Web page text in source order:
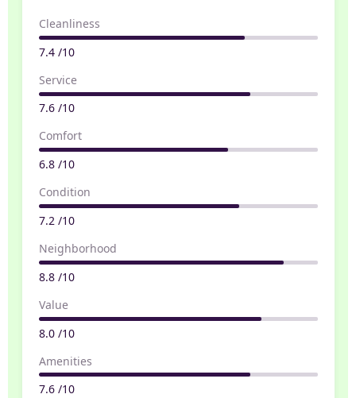
Cleanliness
7.4 /10
Service
7.6 /10
Comfort
6.8 /10
Condition
7.2 /10
Neighborhood
8.8 /10
Value
8.0 /10
Amenities
7.6 /10